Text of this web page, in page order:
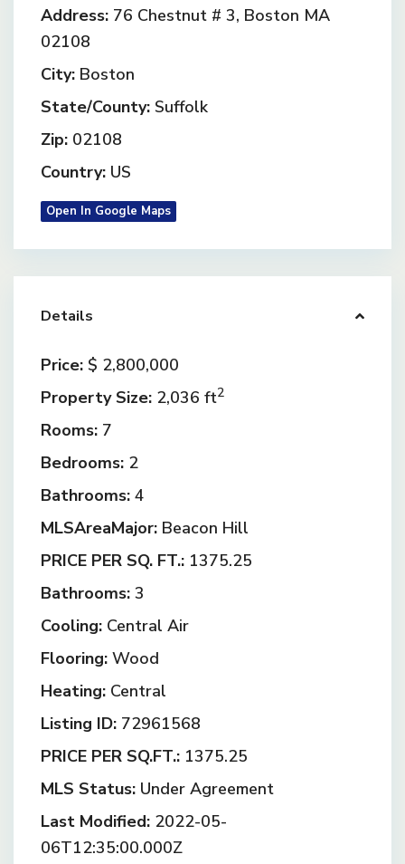
Address: 76 Chestnut # 3, Boston MA
02108
City: Boston
State/County: Suffolk
Zip: 02108
Country: US
Open In Google Maps
Details
Price: $ 2,800,000
Property Size: 2,036 ft2
Rooms: 7
Bedrooms: 2
Bathrooms: 4
MLSAreaMajor: Beacon Hill
PRICE PER SQ. FT.: 1375.25
Bathrooms: 3
Cooling: Central Air
Flooring: Wood
Heating: Central
Listing ID: 72961568
PRICE PER SQ.FT.: 1375.25
MLS Status: Under Agreement
Last Modified: 2022-05-
06T12:35:00.000Z